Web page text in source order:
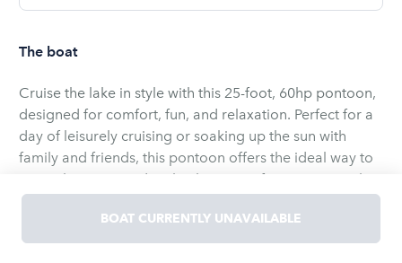
The boat
Cruise the lake in style with this 25-foot, 60hp pontoon,
designed for comfort, fun, and relaxation. Perfect for a
day of leisurely cruising or soaking up the sun with
family and friends, this pontoon offers the ideal way to
enjoy the water and make the most of your time on the
lake.
The pontoon is exclusively available on Big Crooked
BOAT CURRENTLY UNAVAILABLE